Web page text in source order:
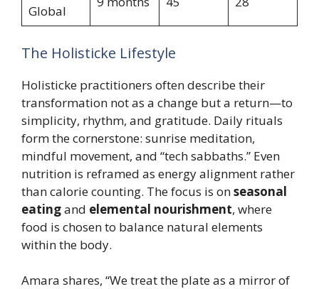
Global
The Holisticke Lifestyle
Holisticke practitioners often describe their
transformation not as a change but a return—to
simplicity, rhythm, and gratitude. Daily rituals
form the cornerstone: sunrise meditation,
mindful movement, and “tech sabbaths.” Even
nutrition is reframed as energy alignment rather
than calorie counting. The focus is onseasonal
eatingand elemental nourishment, where
food is chosen to balance natural elements
within the body.
Amara shares, “We treat the plate as a mirror of